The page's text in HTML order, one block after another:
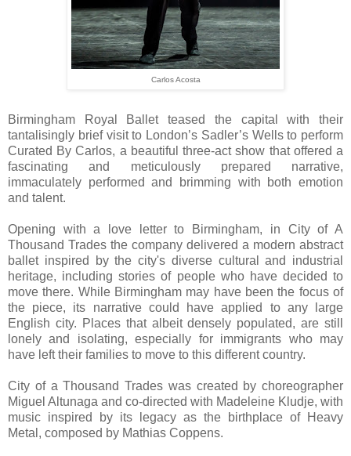
Carlos Acosta
Birmingham Royal Ballet teased the capital with their
tantalisingly brief visit to London’s Sadler’s Wells to perform
Curated By Carlos, a beautiful three-act show that offered a
fascinating and meticulously prepared narrative,
immaculately performed and brimming with both emotion
and talent.
Opening with a love letter to Birmingham, in City of A
Thousand Trades the company delivered a modern abstract
ballet inspired by the city's diverse cultural and industrial
heritage, including stories of people who have decided to
move there. While Birmingham may have been the focus of
the piece, its narrative could have applied to any large
English city. Places that albeit densely populated, are still
lonely and isolating, especially for immigrants who may
have left their families to move to this different country.
City of a Thousand Trades was created by choreographer
Miguel Altunaga and co-directed with Madeleine Kludje, with
music inspired by its legacy as the birthplace of Heavy
Metal, composed by Mathias Coppens.